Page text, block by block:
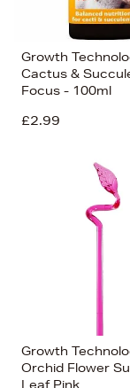
Growth
Cactus &
Focus - 100ml
£2.99
Growth
Orchid Flower
Leaf Pink